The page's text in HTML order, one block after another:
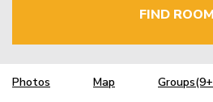
FIND
Photos Map